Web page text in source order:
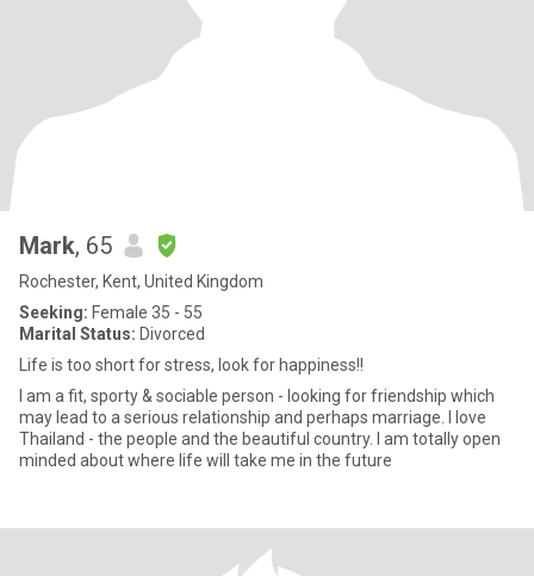
Mark, 65
Rochester, Kent, United Kingdom
Seeking: Female 35 - 55
Marital Status: Divorced
Life is too short for stress, look for happiness!!
I am a fit, sporty & sociable person - looking for friendship which
may lead to a serious relationship and perhaps marriage. I love
Thailand - the people and the beautiful country. I am totally open
minded about where life will take me in the future